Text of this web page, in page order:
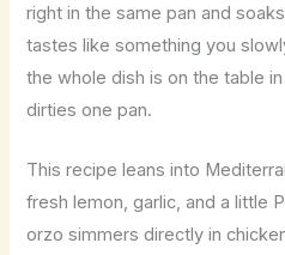
right in the same pan and
tastes like something you
the whole dish is on the table
dirties one pan.
This recipe leans into
fresh lemon, garlic, and a little
orzo simmers directly in